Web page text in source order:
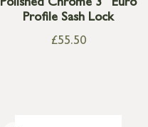
Polished Chrome 3″ Euro
Profile Sash Lock
£55.50